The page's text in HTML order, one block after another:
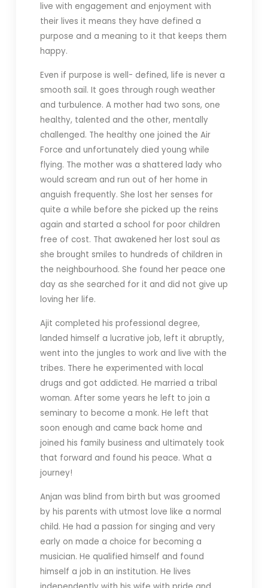
live with engagement and enjoyment with
their lives it means they have defined a
purpose and a meaning to it that keeps them
happy.
Even if purpose is well- defined, life is never a
smooth sail. It goes through rough weather
and turbulence. A mother had two sons, one
healthy, talented and the other, mentally
challenged. The healthy one joined the Air
Force and unfortunately died young while
flying. The mother was a shattered lady who
would scream and run out of her home in
anguish frequently. She lost her senses for
quite a while before she picked up the reins
again and started a school for poor children
free of cost. That awakened her lost soul as
she brought smiles to hundreds of children in
the neighbourhood. She found her peace one
day as she searched for it and did not give up
loving her life.
Ajit completed his professional degree,
landed himself a lucrative job, left it abruptly,
went into the jungles to work and live with the
tribes. There he experimented with local
drugs and got addicted. He married a tribal
woman. After some years he left to join a
seminary to become a monk. He left that
soon enough and came back home and
joined his family business and ultimately took
that forward and found his peace. What a
journey!
Anjan was blind from birth but was groomed
by his parents with utmost love like a normal
child. He had a passion for singing and very
early on made a choice for becoming a
musician. He qualified himself and found
himself a job in an institution. He lives